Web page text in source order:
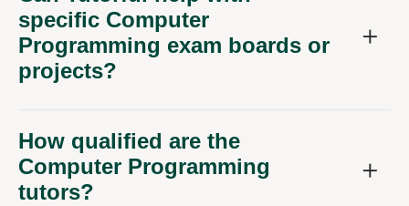
specific Computer
Programming exam boards or
projects?
How qualified are the
Computer Programming
tutors?